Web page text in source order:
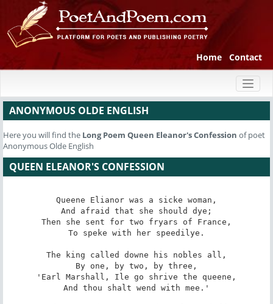
Home Contact
ANONYMOUS OLDE ENGLISH
Here you will find the Long Poem Queen Eleanor's Confession of poet
Anonymous Olde English
QUEEN ELEANOR'S CONFESSION
Queene Elianor was a sicke woman,
And afraid that she should dye;
Then she sent for two fryars of France,
To speke with her speedilye.
The king called downe his nobles all,
By one, by two, by three,
'Earl Marshall, Ile go shrive the queene,
And thou shalt wend with mee.'